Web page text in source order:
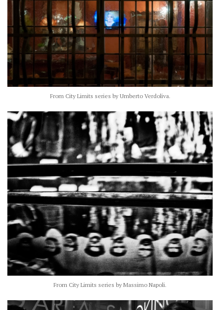
From City Limits series by Umberto Verdoliva.
From City Limits series by Massimo Napoli.